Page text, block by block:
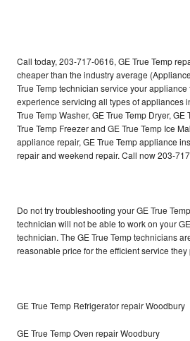
U-line Repair
Viking Repair
Whirlpool Repair
Wolf Repair
Speed Queen Repair
Danby Repair
Lynx Repair
Bertazzoni Repair
Call today, 203-717-0616, GE True Temp
cheaper than the industry average
True Temp technician service your
experience servicing all types of appliances
True Temp Washer, GE True Temp Dryer,
True Temp Freezer and GE True Temp Ice
appliance repair, GE True Temp appliance
repair and weekend repair. Call now 203-
Do not try troubleshooting your GE True
technician will not be able to work on your
technician. The GE True Temp technicians
reasonable price for the efficient service they
GE True Temp Refrigerator repair Woodbury
GE True Temp Oven repair Woodbury